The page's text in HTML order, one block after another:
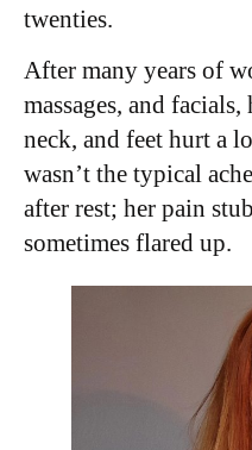
twenties.
After many years of
massages, and
neck, and feet hurt a
wasn’t the typical
after rest; her pain
sometimes flared up.